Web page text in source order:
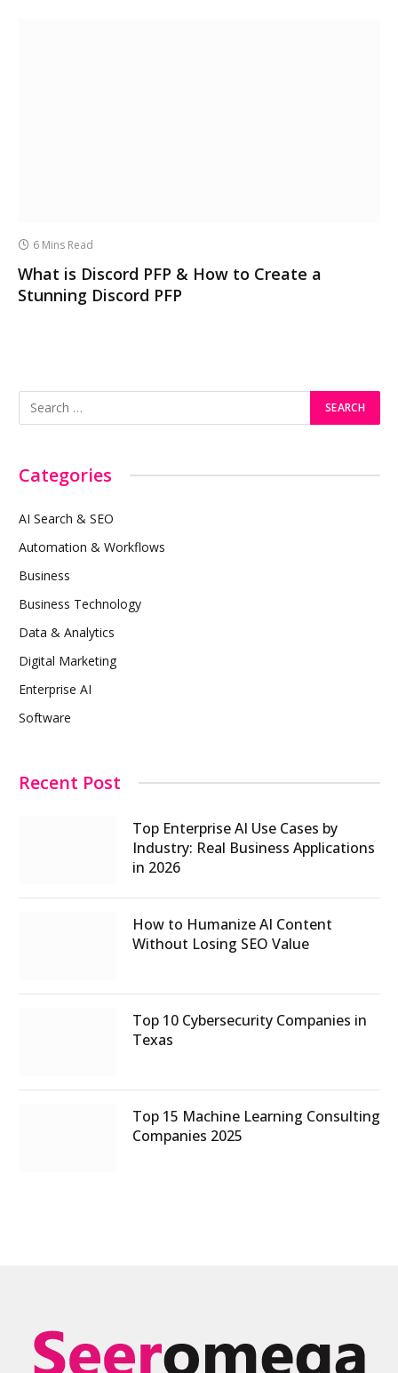
6 Mins Read
What is Discord PFP & How to Create a
Stunning Discord PFP
Categories
AI Search & SEO
Automation & Workflows
Business
Business Technology
Data & Analytics
Digital Marketing
Enterprise AI
Software
Recent Post
Top Enterprise AI Use Cases by
Industry: Real Business Applications
in 2026
How to Humanize AI Content
Without Losing SEO Value
Top 10 Cybersecurity Companies in
Texas
Top 15 Machine Learning Consulting
Companies 2025